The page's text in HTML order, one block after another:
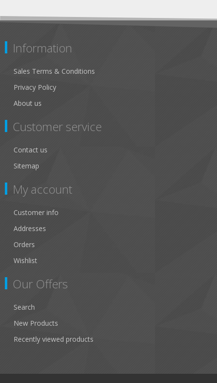
Information
Sales Terms & Conditions
Privacy Policy
About us
Customer service
Contact us
Sitemap
My account
Customer info
Addresses
Orders
Wishlist
Our Offers
Search
New Products
Recently viewed products